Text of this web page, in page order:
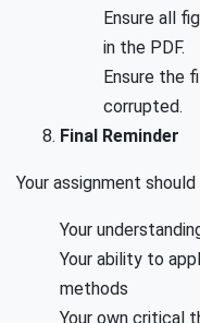
Ensure all
in the PDF.
Ensure the
corrupted.
Final Reminder
Your assignment
Your
Your ability to
methods
Your own critical